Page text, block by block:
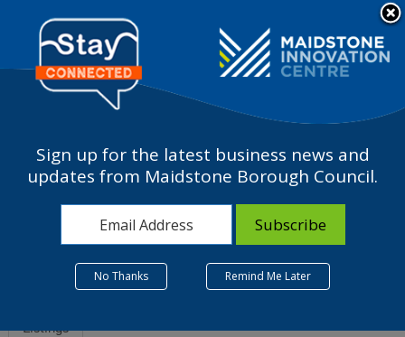
website
accessibility
system.
a
I - Accommodation and
food service activities
Listings
Sign up for the latest business news and
updates from Maidstone Borough Council.
No Thanks Remind Me Later